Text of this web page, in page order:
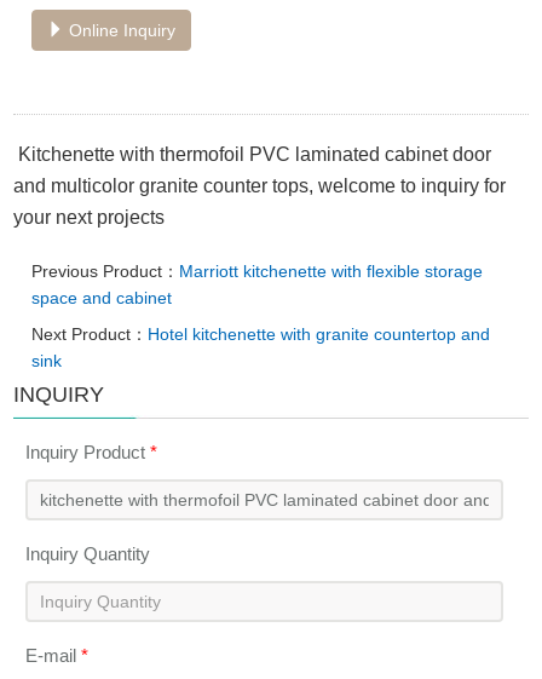
Online Inquiry
Kitchenette with thermofoil PVC laminated cabinet door
and multicolor granite counter tops, welcome to inquiry for
your next projects
Previous Product： Marriott kitchenette with flexible storage
space and cabinet
Next Product： Hotel kitchenette with granite countertop and
sink
INQUIRY
Inquiry Product*
Inquiry Quantity
E-mail*